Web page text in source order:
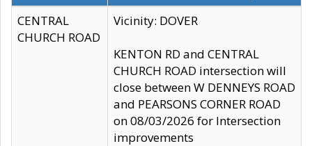
CENTRAL
CHURCH ROAD
Vicinity: DOVER
KENTON RD and CENTRAL
CHURCH ROAD intersection will
close between W DENNEYS ROAD
and PEARSONS CORNER ROAD
on 08/03/2026 for Intersection
improvements